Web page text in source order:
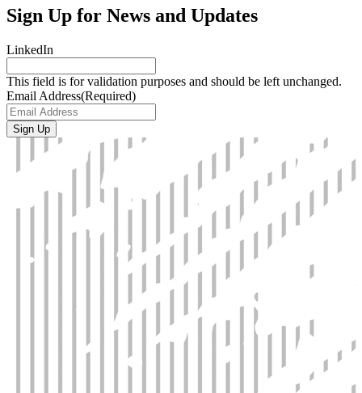
Sign Up for News and Updates
LinkedIn
This field is for validation purposes and should be left unchanged.
Email Address(Required)